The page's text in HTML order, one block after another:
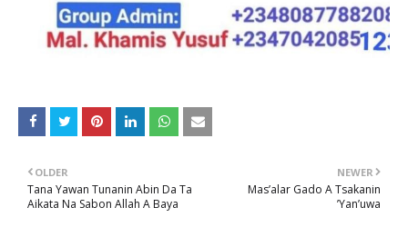
NEWER
Mas’alar Gado A Tsakanin
’Yan’uwa
OLDER
Tana Yawan Tunanin Abin Da Ta
Aikata Na Sabon Allah A Baya